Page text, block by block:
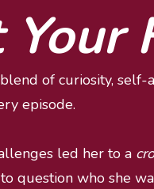
Your
of curiosity, self-
episode.
led her to a
question who she